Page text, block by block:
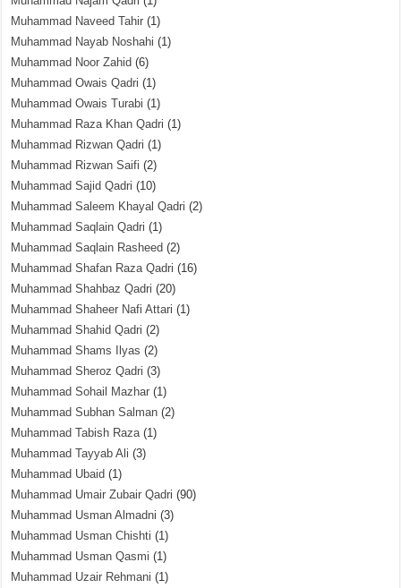
Muhammad Naveed Tahir (1)
Muhammad Nayab Noshahi (1)
Muhammad Noor Zahid (6)
Muhammad Owais Qadri (1)
Muhammad Owais Turabi (1)
Muhammad Raza Khan Qadri (1)
Muhammad Rizwan Qadri (1)
Muhammad Rizwan Saifi (2)
Muhammad Sajid Qadri (10)
Muhammad Saleem Khayal Qadri (2)
Muhammad Saqlain Qadri (1)
Muhammad Saqlain Rasheed (2)
Muhammad Shafan Raza Qadri (16)
Muhammad Shahbaz Qadri (20)
Muhammad Shaheer Nafi Attari (1)
Muhammad Shahid Qadri (2)
Muhammad Shams Ilyas (2)
Muhammad Sheroz Qadri (3)
Muhammad Sohail Mazhar (1)
Muhammad Subhan Salman (2)
Muhammad Tabish Raza(1)
Muhammad Tayyab Ali (3)
Muhammad Ubaid (1)
Muhammad Umair Zubair Qadri (90)
Muhammad Usman Almadni (3)
Muhammad Usman Chishti (1)
Muhammad Usman Qasmi (1)
Muhammad Uzair Rehmani (1)